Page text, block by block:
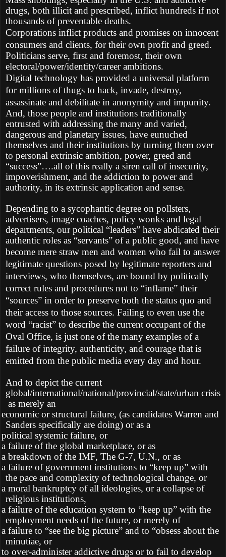
drugs, both illicit and prescribed, inflict hundreds if not
thousands of preventable deaths.
Corporations inflict products and promises on innocent
consumers and clients, for their own profit and greed.
Politicians serve, first and foremost, their own
electoral/power/identity/career ambitions.
Digital technology has provided a universal platform
for millions of thugs to hack, invade, destroy,
assassinate and debilitate in anonymity and impunity.
And, those people and institutions traditionally
entrusted with addressing the many and varied,
dangerous and planetary issues, have eunuched
themselves and their institutions by turning them over
to personal extrinsic ambition, power, greed and
“success”….all of this really a siren call of insecurity,
impoverishment, and the addiction to power and
authority, in its extrinsic application and sense.
Depending to a sycophantic degree on pollsters,
advertisers, image coaches, policy wonks and legal
departments, our political “leaders” have abdicated their
authentic roles as “servants” of a public good, and have
become mere straw men and women who fail to answer
legitimate questions posed by legitimate reporters and
interviews, who themselves, are bound by politically
correct rules and procedures not to “inflame” their
“sources” in order to preserve both the status quo and
their access to those sources. Failing to even use the
word “racist” to describe the current occupant of the
Oval Office, is just one of the many examples of a
failure of integrity, authenticity, and courage that is
emitted from the public media every day and hour.
And to depict the current
global/international/national/provincial/state/urban crisis
as merely an
economic or structural failure, (as candidates Warren and
Sanders specifically are doing) or as a
political systemic failure, or
a failure of the global marketplace, or as
a breakdown of the IMF, The G-7, U.N., or as
a failure of government institutions to “keep up” with
the pace and complexity of technological change, or
a moral bankruptcy of all ideologies, or a collapse of
religious institutions,
a failure of the education system to “keep up” with the
employment needs of the future, or merely of
a failure to “see the big picture” and to “obsess about the
minutiae, or
to over-administer addictive drugs or to fail to develop